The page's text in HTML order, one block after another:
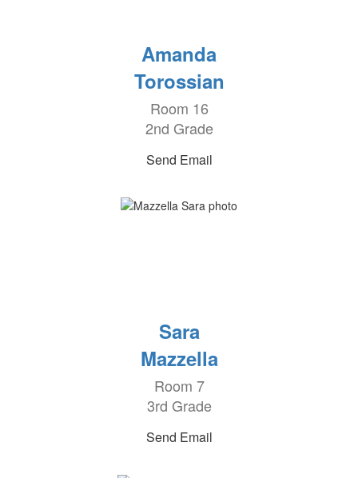
Amanda
Torossian
Room 16
2nd Grade
Send Email
Sara
Mazzella
Room 7
3rd Grade
Send Email